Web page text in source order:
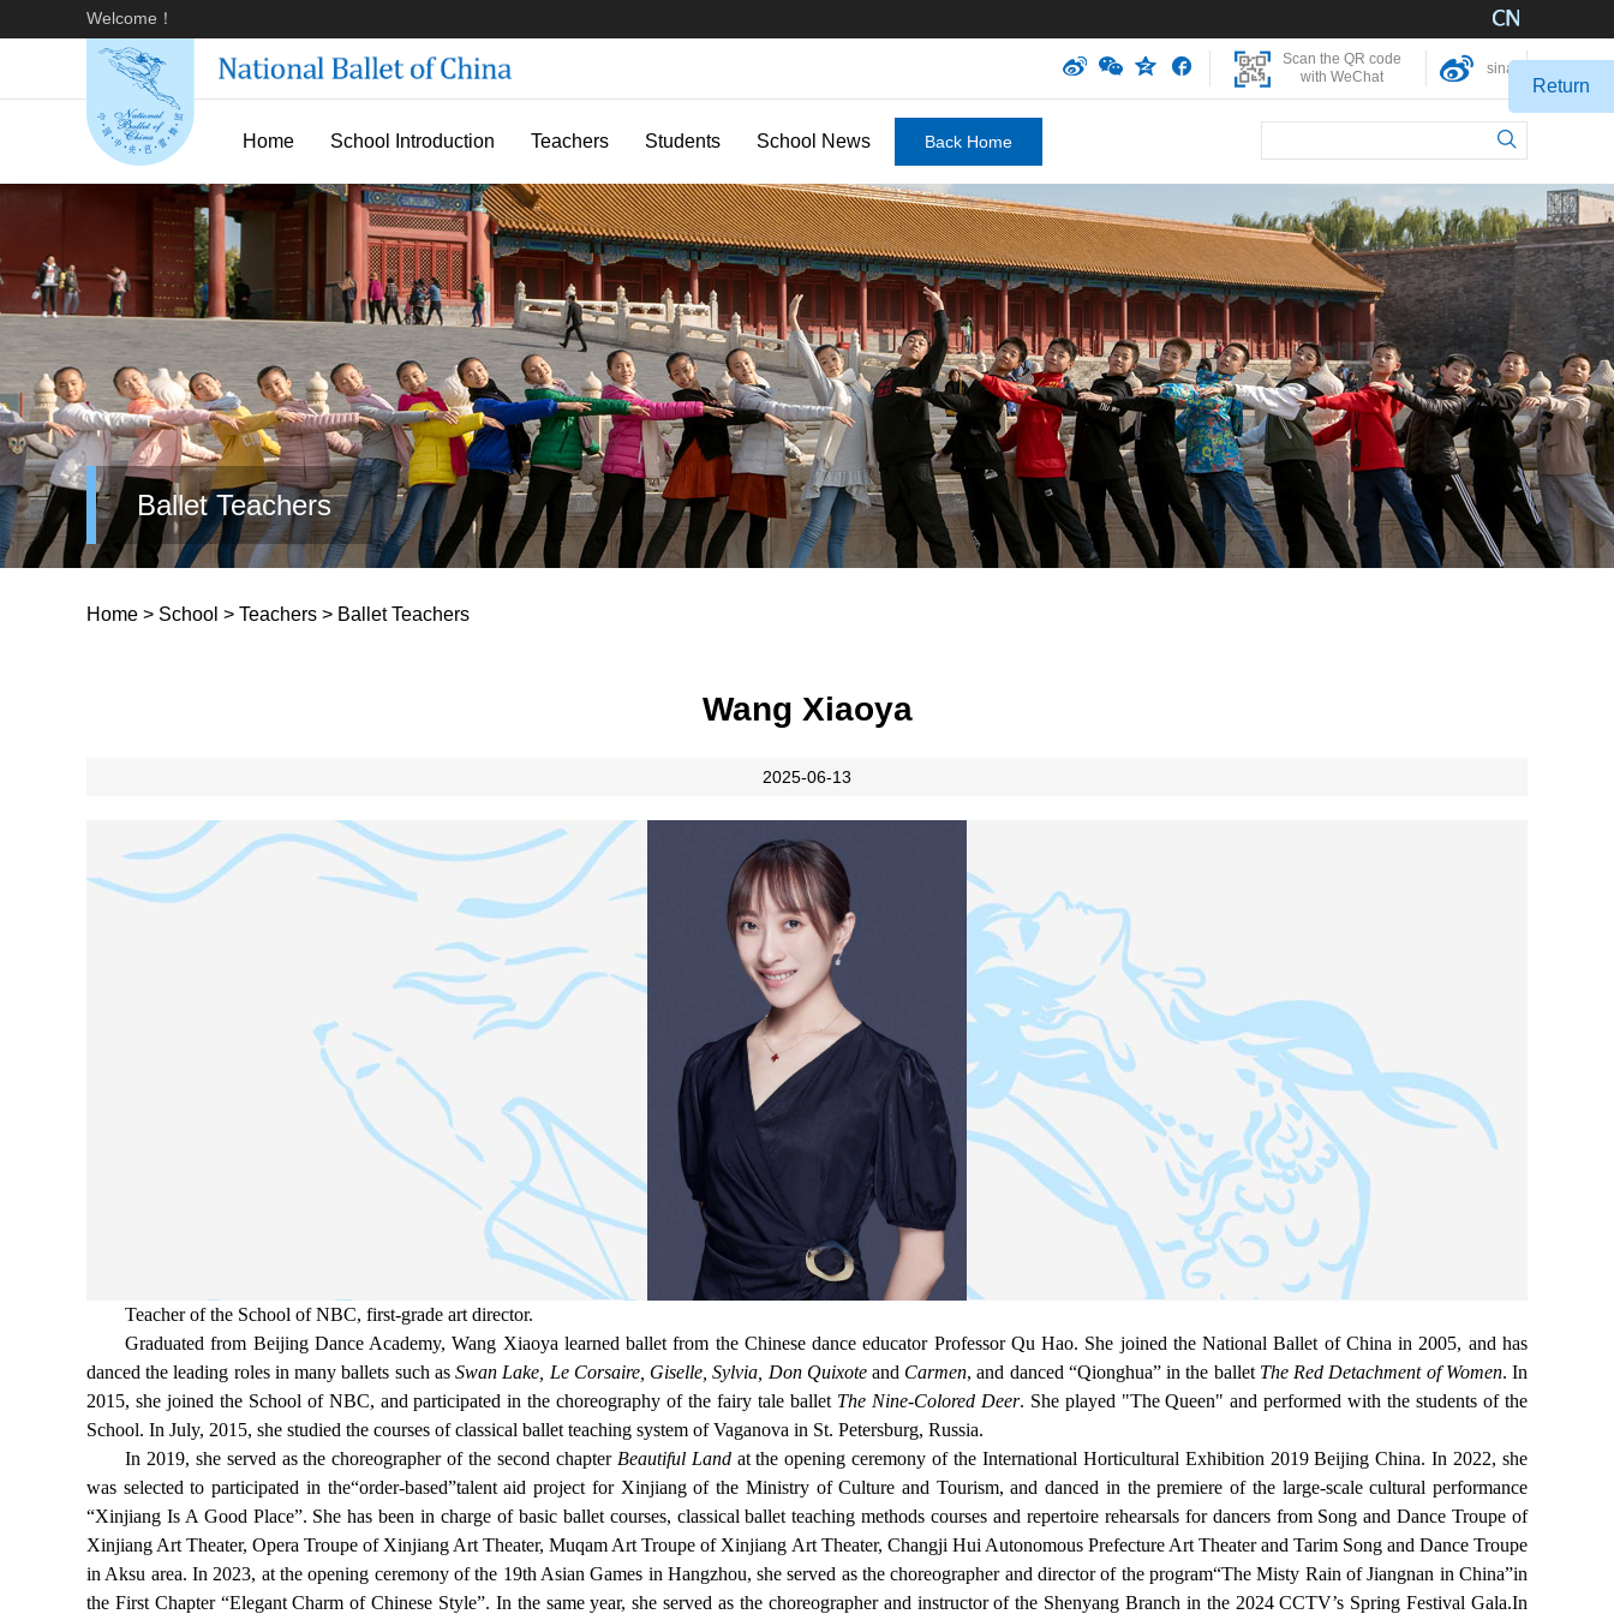
Return
Welcome！
Scan the QR code
with WeChat
sina
Home School Introduction Teachers Students School News Back Home
Ballet Teachers
Home > School > Teachers > Ballet Teachers
Wang Xiaoya
2025-06-13
Teacher of the School of NBC, first-grade art director.
Graduated from Beijing Dance Academy, Wang Xiaoya learned ballet from the Chinese dance educator Professor Qu Hao. She joined the National Ballet of China in 2005, and has
danced the leading roles in many ballets such asSwan Lake, Le Corsaire, Giselle, Sylvia, Don Quixoteand Carmen, and danced “Qionghua” in the ballet The Red Detachment of Women. In
2015, she joined the School of NBC, and participated in the choreography of the fairy tale ballet The Nine-Colored Deer. She played "The Queen" and performed with the students of the
School. In July, 2015, she studied the courses of classical ballet teaching system of Vaganova in St. Petersburg, Russia.
In 2019, she served as the choreographer of the second chapterBeautiful Landat the opening ceremony of the International Horticultural Exhibition 2019 Beijing China. In 2022, she
was selected to participated in the“order-based”talent aid project for Xinjiang of the Ministry of Culture and Tourism, and danced in the premiere of the large-scale cultural performance
“Xinjiang Is A Good Place”. She has been in charge of basic ballet courses, classical ballet teaching methods courses and repertoire rehearsals for dancers from Song and Dance Troupe of
Xinjiang Art Theater, Opera Troupe of Xinjiang Art Theater, Muqam Art Troupe of Xinjiang Art Theater, Changji Hui Autonomous Prefecture Art Theater and Tarim Song and Dance Troupe
in Aksu area. In 2023, at the opening ceremony of the 19th Asian Games in Hangzhou, she served as the choreographer and director of the program“The Misty Rain of Jiangnan in China”in
the First Chapter “Elegant Charm of Chinese Style”. In the same year, she served as the choreographer and instructor of the Shenyang Branch in the 2024 CCTV’s Spring Festival Gala.In